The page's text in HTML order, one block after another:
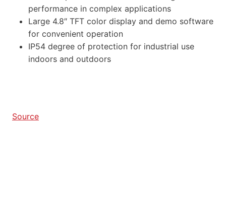
performance in complex applications
Large 4.8″ TFT color display and demo software
for convenient operation
IP54 degree of protection for industrial use
indoors and outdoors
Source